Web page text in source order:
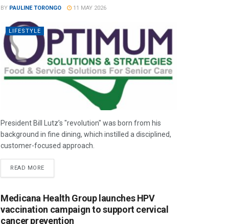
BY PAULINE TORONGO 11 MAY 2026
LIFESTYLE
President Bill Lutz’s "revolution" was born from his
background in fine dining, which instilled a disciplined,
customer-focused approach.
READ MORE
Medicana Health Group launches HPV
vaccination campaign to support cervical
cancer prevention